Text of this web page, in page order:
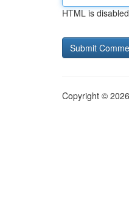
HTML is disabled
Copyright ©